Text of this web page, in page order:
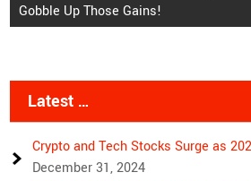
Gobble Up Those Gains!
Latest …
Crypto and Tech Stocks Surge as
December 31, 2024